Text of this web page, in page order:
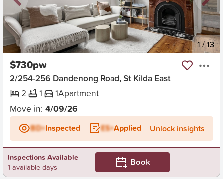
New 1/13
$730pw
2/254-256 Dandenong Road, St Kilda East
2
1 1Apartment
Move in: 4/09/26
BD+Inspected ES+Applied Unlock insights
Inspections Available
1 available days
Book